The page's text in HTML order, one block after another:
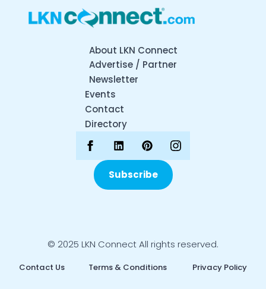
About LKN Connect
Advertise / Partner
Newsletter
Events
Contact
Directory
Subscribe
© 2025 LKN Connect All rights reserved.
Contact Us Terms & Conditions Privacy Policy